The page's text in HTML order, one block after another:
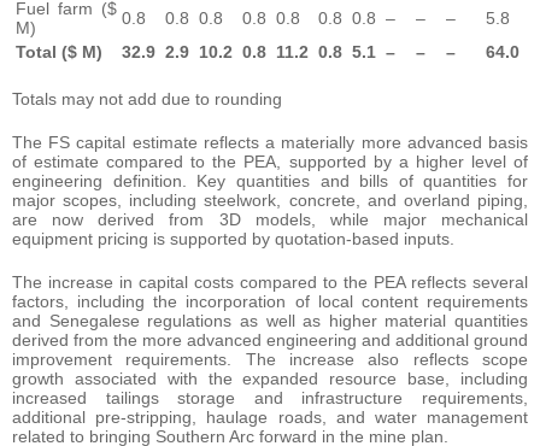
Fuel farm ($
M)
0.8 0.8 0.8 0.8 0.8 0.8 0.8 – – –
5.8
Total ($ M)
32.9 2.9 10.2 0.8 11.2 0.8 5.1 – – – 64.0
Totals may not add due to rounding
The FS capital estimate reflects a materially more advanced basis
of estimate compared to the PEA, supported by a higher level of
engineering definition. Key quantities and bills of quantities for
major scopes, including steelwork, concrete, and overland piping,
are now derived from 3D models, while major mechanical
equipment pricing is supported by quotation-based inputs.
The increase in capital costs compared to the PEA reflects several
factors, including the incorporation of local content requirements
and Senegalese regulations as well as higher material quantities
derived from the more advanced engineering and additional ground
improvement requirements. The increase also reflects scope
growth associated with the expanded resource base, including
increased tailings storage and infrastructure requirements,
additional pre-stripping, haulage roads, and water management
related to bringing Southern Arc forward in the mine plan.